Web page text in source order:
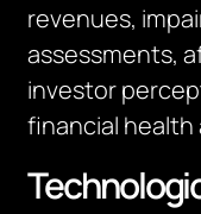
revenues,
assessments,
investor
financial